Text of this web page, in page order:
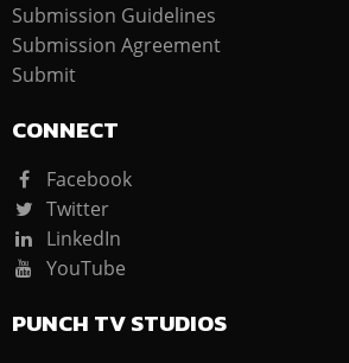
Submission Guidelines
Submission Agreement
Submit
CONNECT
Facebook
Twitter
LinkedIn
YouTube
PUNCH TV STUDIOS